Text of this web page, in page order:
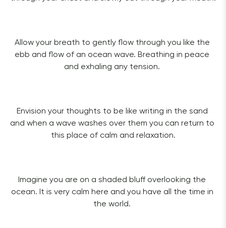
Allow your breath to gently flow through you like the
ebb and flow of an ocean wave. Breathing in peace
and exhaling any tension.
Envision your thoughts to be like writing in the sand
and when a wave washes over them you can return to
this place of calm and relaxation.
Imagine you are on a shaded bluff overlooking the
ocean. It is very calm here and you have all the time in
the world.